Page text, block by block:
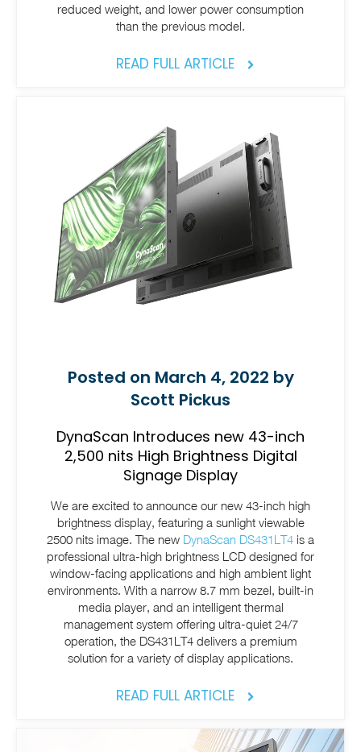
reduced weight, and lower power consumption
than the previous model.
READ FULL ARTICLE
Posted on March 4, 2022 by
Scott Pickus
DynaScan Introduces new 43-inch
2,500 nits High Brightness Digital
Signage Display
We are excited to announce our new 43-inch high
brightness display, featuring a sunlight viewable
2500 nits image. The new DynaScan DS431LT4 is a
professional ultra-high brightness LCD designed for
window-facing applications and high ambient light
environments. With a narrow 8.7 mm bezel, built-in
media player, and an intelligent thermal
management system offering ultra-quiet 24/7
operation, the DS431LT4 delivers a premium
solution for a variety of display applications.
READ FULL ARTICLE